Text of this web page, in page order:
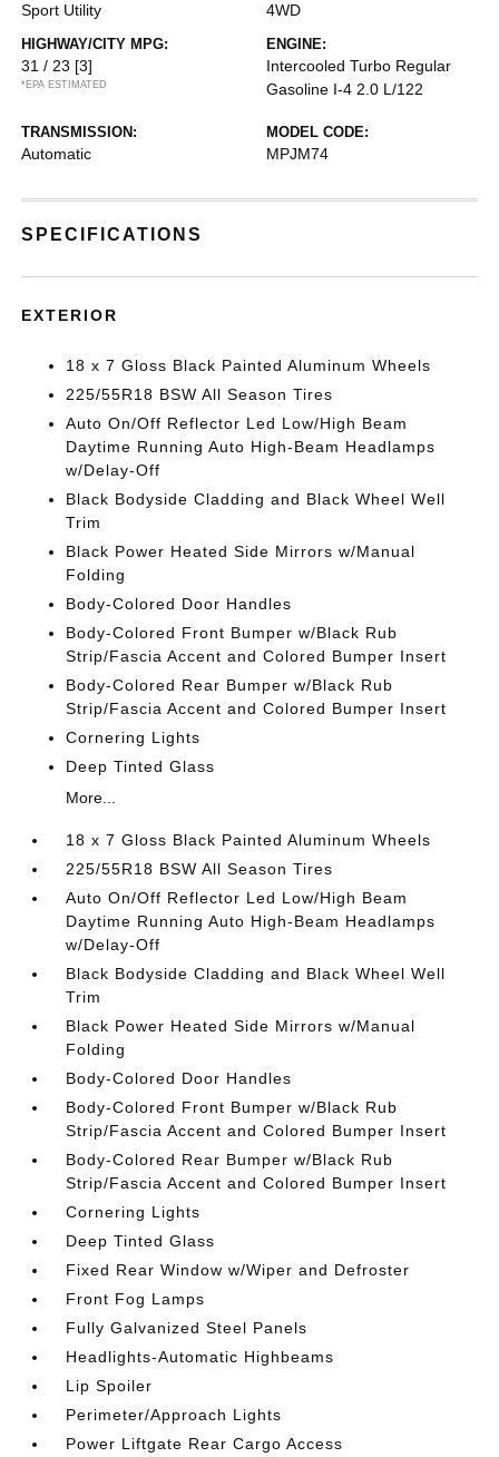
Sport Utility 4WD
HIGHWAY/CITY MPG:
31 / 23 [3]
*EPA ESTIMATED
ENGINE:
Intercooled Turbo Regular
Gasoline I-4 2.0 L/122
TRANSMISSION:
Automatic
MODEL CODE:
MPJM74
SPECIFICATIONS
EXTERIOR
18 x 7 Gloss Black Painted Aluminum Wheels
225/55R18 BSW All Season Tires
Auto On/Off Reflector Led Low/High Beam
Daytime Running Auto High-Beam Headlamps
w/Delay-Off
Black Bodyside Cladding and Black Wheel Well
Trim
Black Power Heated Side Mirrors w/Manual
Folding
Body-Colored Door Handles
Body-Colored Front Bumper w/Black Rub
Strip/Fascia Accent and Colored Bumper Insert
Body-Colored Rear Bumper w/Black Rub
Strip/Fascia Accent and Colored Bumper Insert
Cornering Lights
Deep Tinted Glass
More...
18 x 7 Gloss Black Painted Aluminum Wheels
225/55R18 BSW All Season Tires
Auto On/Off Reflector Led Low/High Beam
Daytime Running Auto High-Beam Headlamps
w/Delay-Off
Black Bodyside Cladding and Black Wheel Well
Trim
Black Power Heated Side Mirrors w/Manual
Folding
Body-Colored Door Handles
Body-Colored Front Bumper w/Black Rub
Strip/Fascia Accent and Colored Bumper Insert
Body-Colored Rear Bumper w/Black Rub
Strip/Fascia Accent and Colored Bumper Insert
Cornering Lights
Deep Tinted Glass
Fixed Rear Window w/Wiper and Defroster
Front Fog Lamps
Fully Galvanized Steel Panels
Headlights-Automatic Highbeams
Lip Spoiler
Perimeter/Approach Lights
Power Liftgate Rear Cargo Access